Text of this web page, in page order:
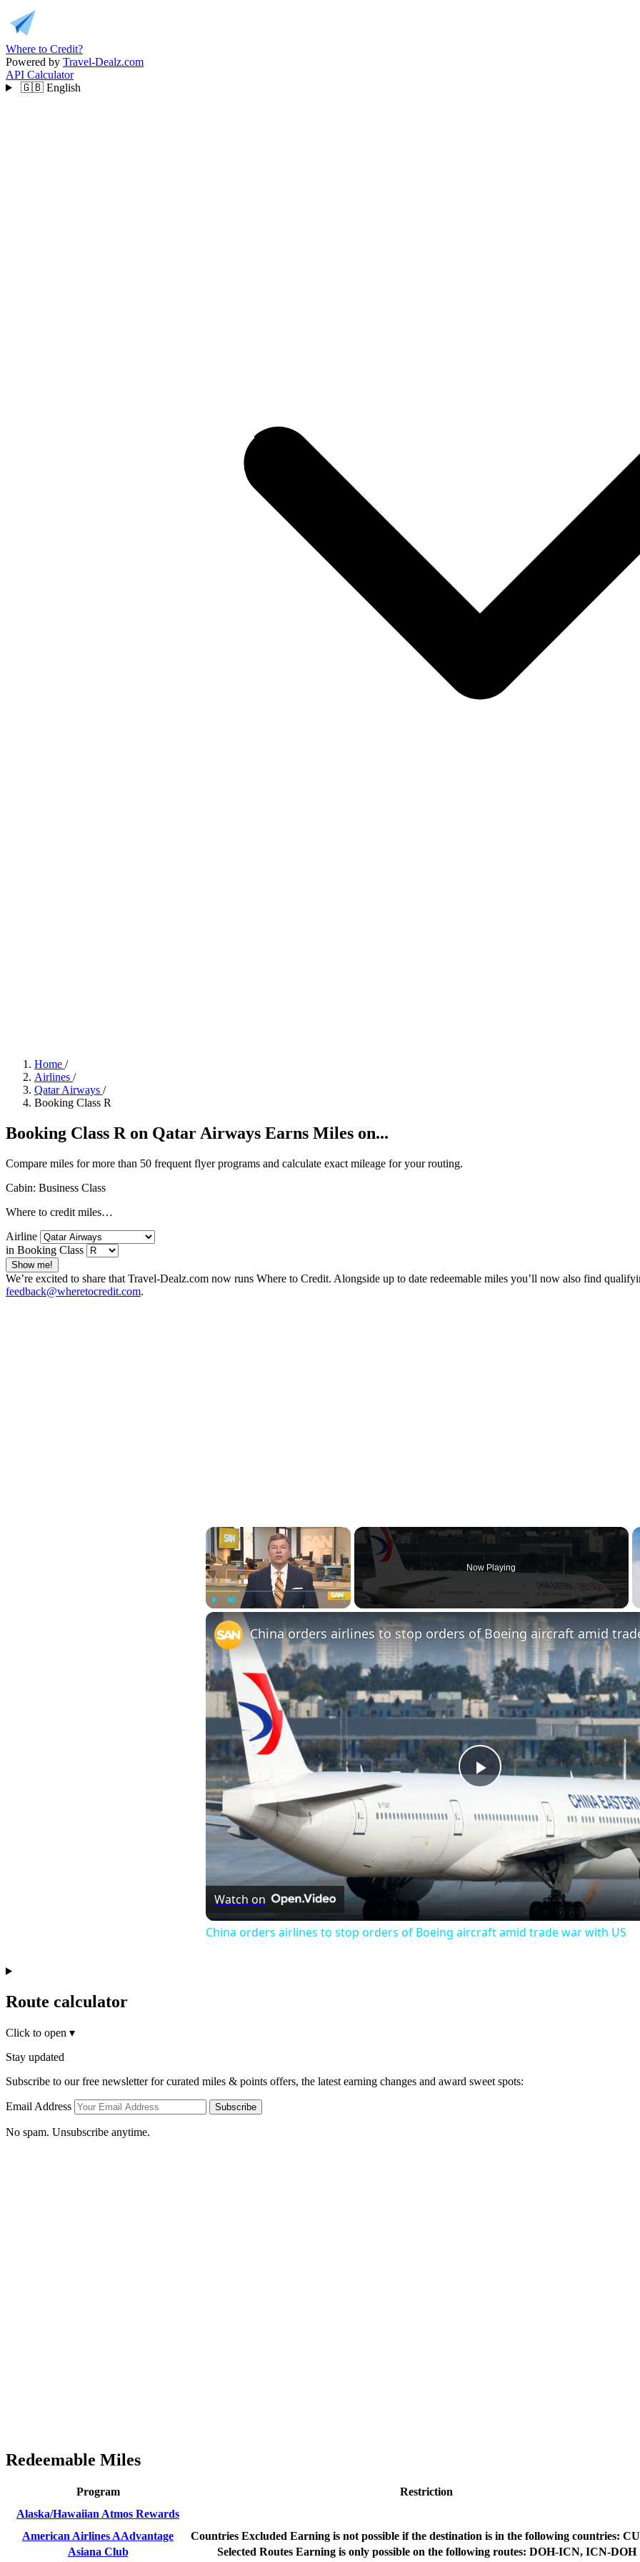
Where to Credit?
Powered by Travel-Dealz.com
API Calculator
🇬🇧 English
Home /
Airlines /
Qatar Airways /
Booking Class R
Booking Class R on Qatar Airways Earns Miles on...
Compare miles for more than 50 frequent flyer programs and calculate exact mileage for your routing.
Cabin: Business Class
Where to credit miles…
Airline
in Booking Class
Show me!
We’re excited to share that Travel-Dealz.com now runs Where to Credit. Alongside up to date redeemable miles you’ll now also find
feedback@wheretocredit.com.
×
Unmute
Now Playing
Play
Video
Watch on
China orders airlines to stop orders of Boeing aircraft amid trade war with US
Route calculator
Click to open ▾
Stay updated
Subscribe to our free newsletter for curated miles & points offers, the latest earning changes and award sweet spots:
Email Address Subscribe
No spam. Unsubscribe anytime.
Redeemable Miles
Program Restriction
Alaska/Hawaiian Atmos Rewards
American Airlines AAdvantage Countries Excluded Earning is not possible if the destination is in the following countries:
Asiana Club
Selected Routes Earning is only possible on the following routes: DOH-ICN, ICN-DOH